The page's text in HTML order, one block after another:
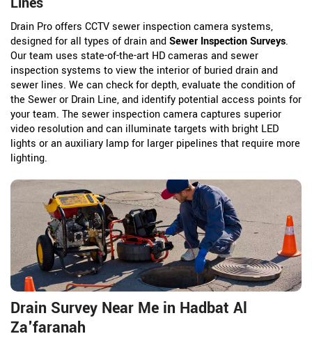
Drain Pro offers CCTV sewer inspection camera systems,
designed for all types of drain andSewer Inspection Surveys.
Our team uses state-of-the-art HD cameras and sewer
inspection systems to view the interior of buried drain and
sewer lines. We can check for depth, evaluate the condition of
the Sewer or Drain Line, and identify potential access points for
your team. The sewer inspection camera captures superior
video resolution and can illuminate targets with bright LED
lights or an auxiliary lamp for larger pipelines that require more
lighting.
Drain Survey Near Me in Hadbat Al
Za'faranah